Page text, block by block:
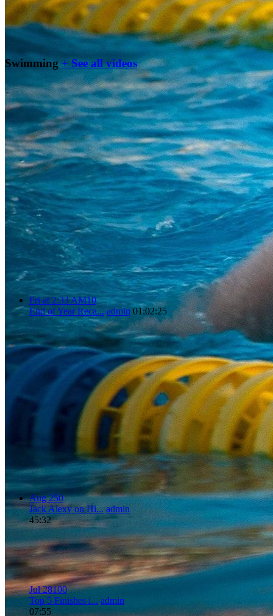
Swimming+ See all videos
Fri at 2:33 AM10
End of Year Reca... admin 01:02:25
Aug 250
Jack Alexy on Hi... admin
45:32
Jul 28100
Top 5 Finishes i... admin
07:55